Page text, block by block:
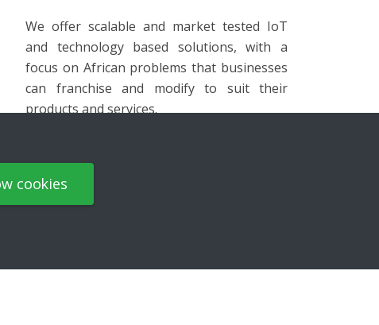
We offer scalable and market tested IoT
and technology based solutions, with a
focus on African problems that businesses
can franchise and modify to suit their
products and services.
cookies